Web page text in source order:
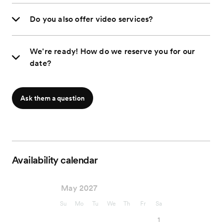
Do you also offer video services?
We're ready! How do we reserve you for our
date?
Ask them a question
Availability calendar
May 2027
Su Mo Tu We Th Fr Sa
1